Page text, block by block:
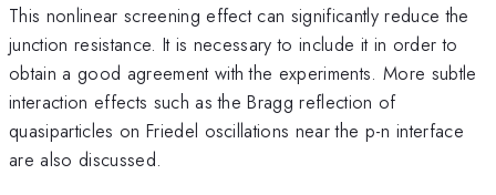
This nonlinear screening effect can significantly reduce the
junction resistance. It is necessary to include it in order to
obtain a good agreement with the experiments. More subtle
interaction effects such as the Bragg reflection of
quasiparticles on Friedel oscillations near the p-n interface
are also discussed.